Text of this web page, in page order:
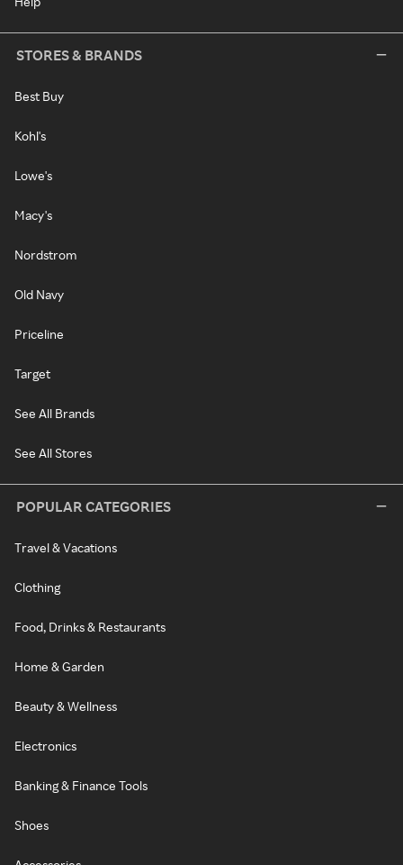
STORES & BRANDS
Best Buy
Kohl's
Lowe's
Macy's
Nordstrom
Old Navy
Priceline
Target
See All Brands
See All Stores
POPULAR CATEGORIES
Travel & Vacations
Clothing
Food, Drinks & Restaurants
Home & Garden
Beauty & Wellness
Electronics
Banking & Finance Tools
Shoes